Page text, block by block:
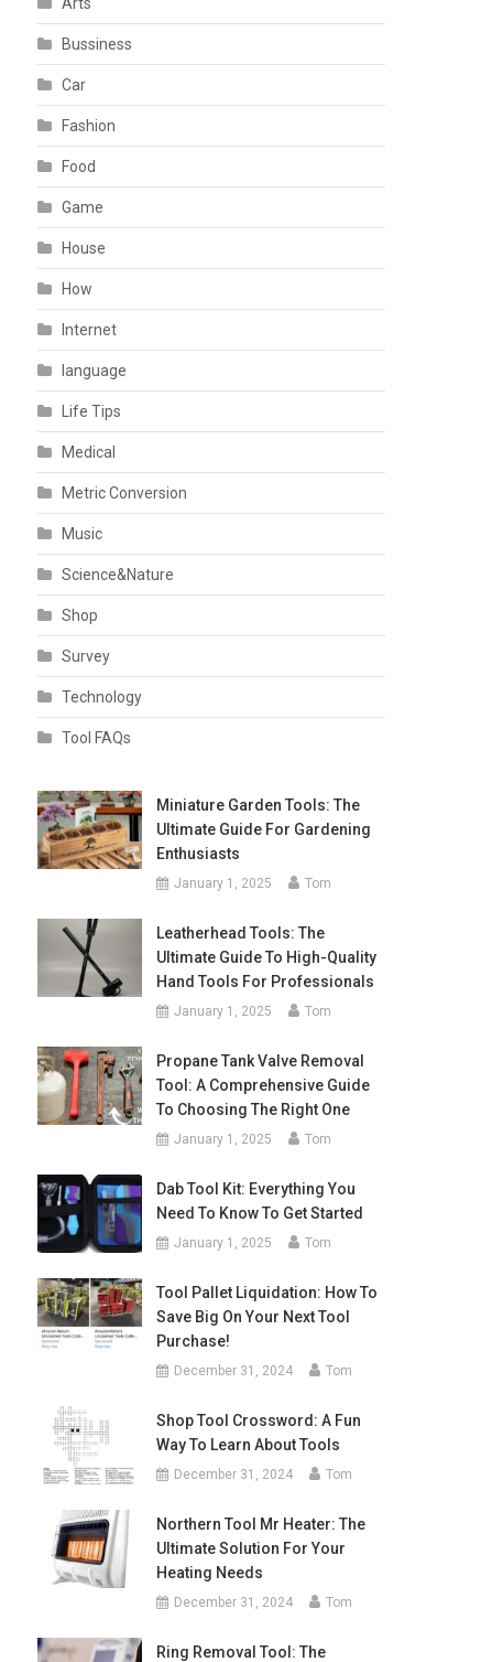
Bussiness
Car
Fashion
Food
Game
House
How
Internet
language
Life Tips
Medical
Metric Conversion
Music
Science&Nature
Shop
Survey
Technology
Tool FAQs
Miniature Garden Tools: The
Ultimate Guide For Gardening
Enthusiasts
January 1, 2025 Tom
Leatherhead Tools: The
Ultimate Guide To High-Quality
Hand Tools For Professionals
January 1, 2025 Tom
Propane Tank Valve Removal
Tool: A Comprehensive Guide
To Choosing The Right One
January 1, 2025 Tom
Dab Tool Kit: Everything You
Need To Know To Get Started
January 1, 2025 Tom
Tool Pallet Liquidation: How To
Save Big On Your Next Tool
Purchase!
December 31, 2024 Tom
Shop Tool Crossword: A Fun
Way To Learn About Tools
December 31, 2024 Tom
Northern Tool Mr Heater: The
Ultimate Solution For Your
Heating Needs
December 31, 2024 Tom
Ring Removal Tool: The